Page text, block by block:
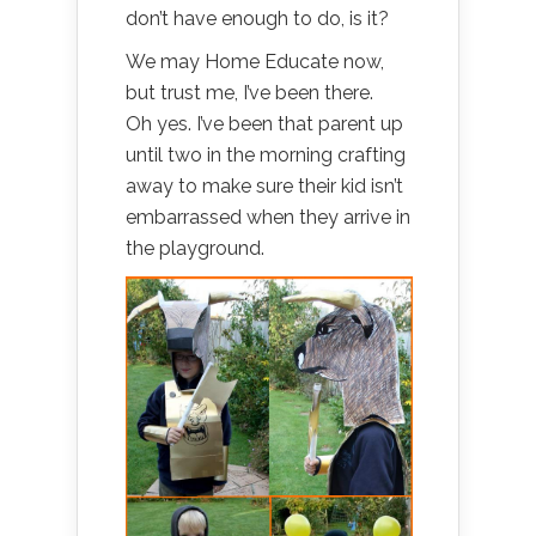
don’t have enough to do, is it?
We may Home Educate now,
but trust me, I’ve been there.
Oh yes. I’ve been that parent up
until two in the morning crafting
away to make sure their kid isn’t
embarrassed when they arrive in
the playground.